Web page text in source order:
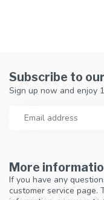
More
If you have any
customer service page.
Subscribe to
Sign up now and enjoy